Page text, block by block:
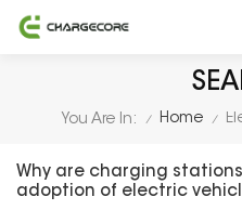
You Are In: / Home /
Why are charging
adoption of electric